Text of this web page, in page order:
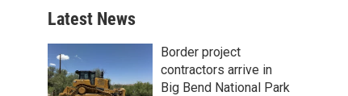
Latest News
Border project
contractors arrive in
Big Bend National Park